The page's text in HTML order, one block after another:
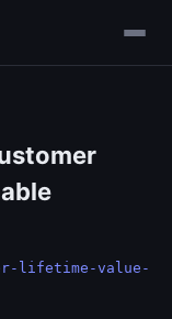
lifetime-value-